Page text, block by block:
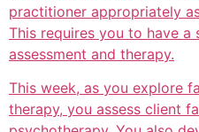
practitioner appropriately
This requires you to have
assessment and therapy.
This week, as you explore
therapy, you assess client